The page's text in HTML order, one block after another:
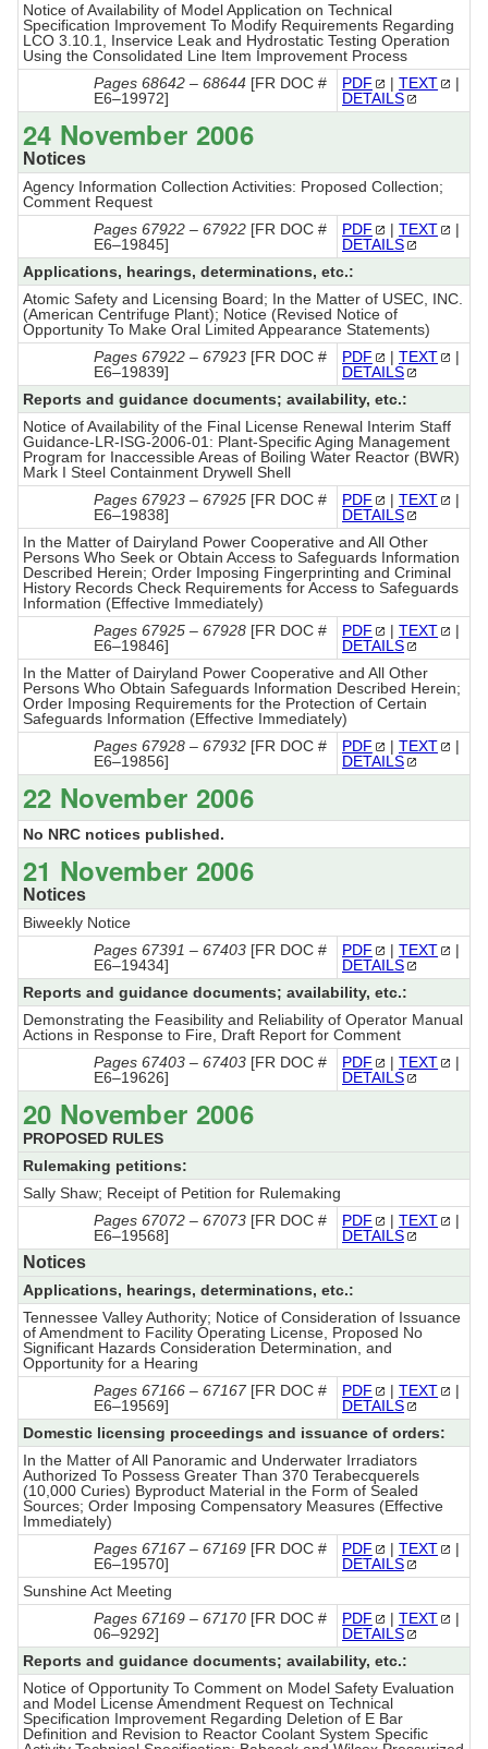
Notice of Availability of Model Application on Technical
Specification Improvement To Modify Requirements Regarding
LCO 3.10.1, Inservice Leak and Hydrostatic Testing Operation
Using the Consolidated Line Item Improvement Process
Pages 68642 – 68644 [FR DOC #
E6–19972]
PDF | TEXT
|
DETAILS
24 November 2006
Notices
Agency Information Collection Activities: Proposed Collection;
Comment Request
Pages 67922 – 67922 [FR DOC #
E6–19845]
PDF | TEXT
|
DETAILS
Applications, hearings, determinations, etc.:
Atomic Safety and Licensing Board; In the Matter of USEC, INC.
(American Centrifuge Plant); Notice (Revised Notice of
Opportunity To Make Oral Limited Appearance Statements)
Pages 67922 – 67923 [FR DOC #
E6–19839]
PDF | TEXT
|
DETAILS
Reports and guidance documents; availability, etc.:
Notice of Availability of the Final License Renewal Interim Staff
Guidance-LR-ISG-2006-01: Plant-Specific Aging Management
Program for Inaccessible Areas of Boiling Water Reactor (BWR)
Mark I Steel Containment Drywell Shell
Pages 67923 – 67925 [FR DOC #
E6–19838]
PDF | TEXT
|
DETAILS
In the Matter of Dairyland Power Cooperative and All Other
Persons Who Seek or Obtain Access to Safeguards Information
Described Herein; Order Imposing Fingerprinting and Criminal
History Records Check Requirements for Access to Safeguards
Information (Effective Immediately)
Pages 67925 – 67928 [FR DOC #
E6–19846]
PDF | TEXT
|
DETAILS
In the Matter of Dairyland Power Cooperative and All Other
Persons Who Obtain Safeguards Information Described Herein;
Order Imposing Requirements for the Protection of Certain
Safeguards Information (Effective Immediately)
Pages 67928 – 67932 [FR DOC #
E6–19856]
PDF | TEXT
|
DETAILS
22 November 2006
No NRC notices published.
21 November 2006
Notices
Biweekly Notice
Pages 67391 – 67403 [FR DOC #
E6–19434]
PDF | TEXT
|
DETAILS
Reports and guidance documents; availability, etc.:
Demonstrating the Feasibility and Reliability of Operator Manual
Actions in Response to Fire, Draft Report for Comment
Pages 67403 – 67403 [FR DOC #
E6–19626]
PDF | TEXT
|
DETAILS
20 November 2006
PROPOSED RULES
Rulemaking petitions:
Sally Shaw; Receipt of Petition for Rulemaking
Pages 67072 – 67073 [FR DOC #
E6–19568]
PDF | TEXT
|
DETAILS
Notices
Applications, hearings, determinations, etc.:
Tennessee Valley Authority; Notice of Consideration of Issuance
of Amendment to Facility Operating License, Proposed No
Significant Hazards Consideration Determination, and
Opportunity for a Hearing
Pages 67166 – 67167[FR DOC #
E6–19569]
PDF | TEXT
|
DETAILS
Domestic licensing proceedings and issuance of orders:
In the Matter of All Panoramic and Underwater Irradiators
Authorized To Possess Greater Than 370 Terabecquerels
(10,000 Curies) Byproduct Material in the Form of Sealed
Sources; Order Imposing Compensatory Measures (Effective
Immediately)
Pages 67167 – 67169 [FR DOC #
E6–19570]
PDF | TEXT
|
DETAILS
Sunshine Act Meeting
Pages 67169 – 67170 [FR DOC #
06–9292]
PDF | TEXT
|
DETAILS
Reports and guidance documents; availability, etc.:
Notice of Opportunity To Comment on Model Safety Evaluation
and Model License Amendment Request on Technical
Specification Improvement Regarding Deletion of E Bar
Definition and Revision to Reactor Coolant System Specific